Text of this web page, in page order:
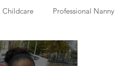
Childcare Professional Nanny
nanny share,